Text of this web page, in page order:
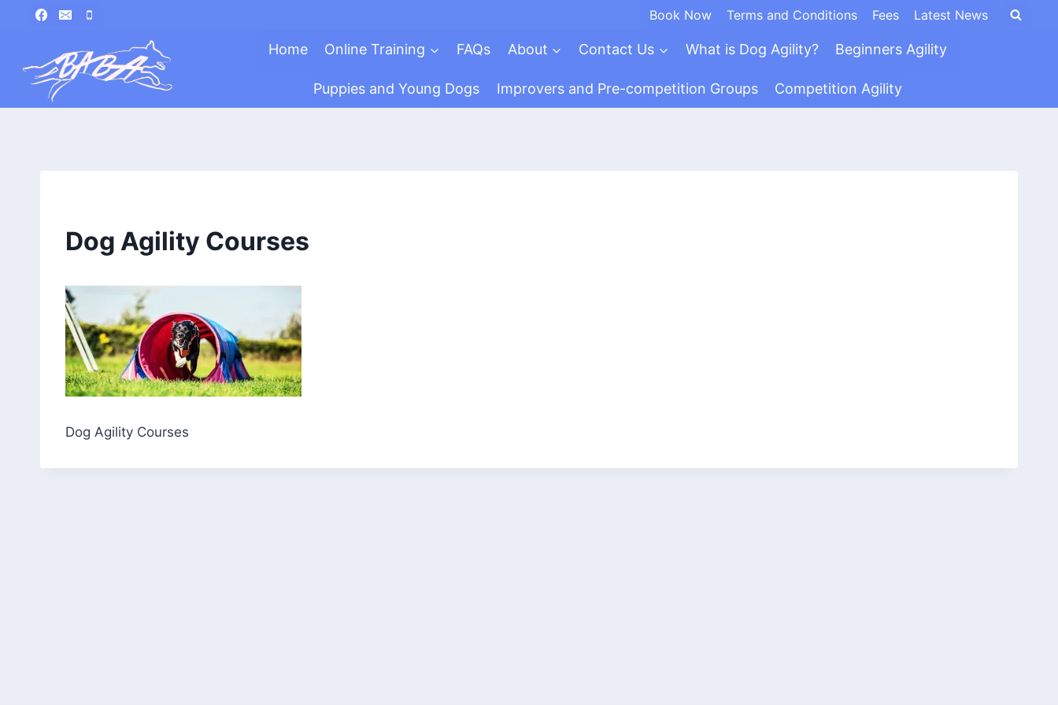
Book Now Terms and Conditions Fees Latest News
Home Online Training FAQs About Contact Us What is Dog Agility? Beginners Agility
Puppies and Young Dogs Improvers and Pre-competition Groups Competition Agility
Dog Agility Courses
Dog Agility Courses